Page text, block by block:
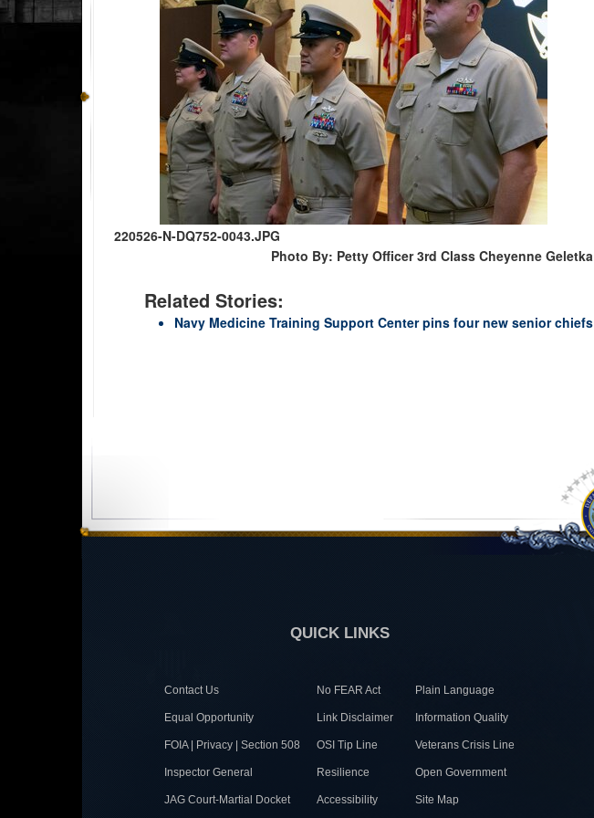
220526-N-DQ752-0043.JPG
Photo By: Petty Officer 3rd Class Cheyenne Geletka
Related Stories:
Navy Medicine Training Support Center pins four new senior chiefs
QUICK LINKS
Contact Us No FEAR Act Plain Language
Equal Opportunity Link Disclaimer Information Quality
FOIA | Privacy | Section 508 OSI Tip Line Veterans Crisis Line
Inspector General Resilience Open Government
JAG Court-Martial Docket Accessibility Site Map